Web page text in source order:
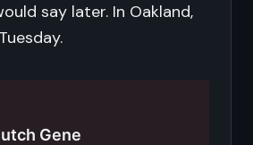
say later. In Oakland,
Gene